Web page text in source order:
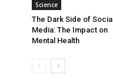
Science
The Dark Side of Social
Media: The Impact on
Mental Health